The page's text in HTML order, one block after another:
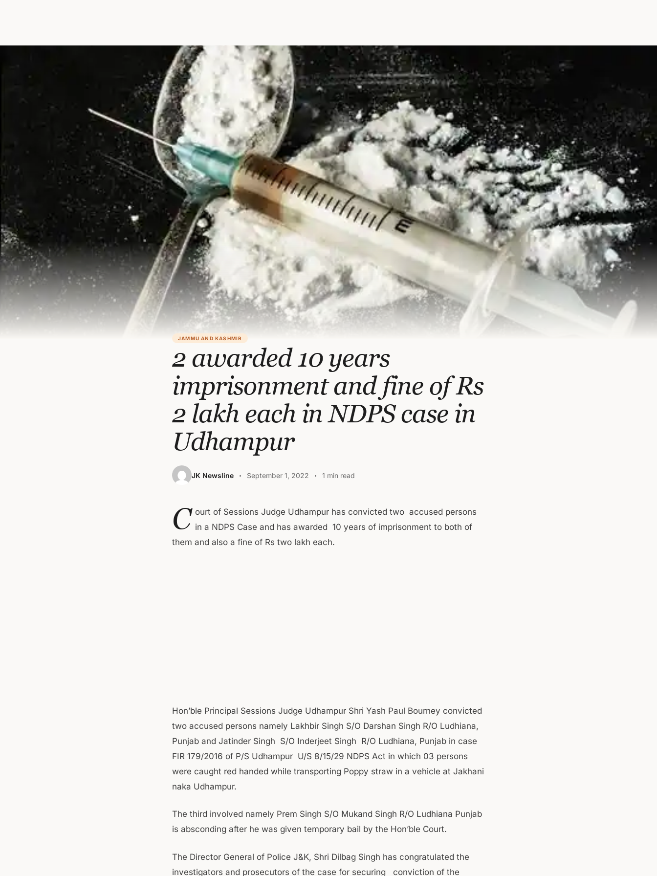
JAMMU AND KASHMIR
2 awarded 10 years
imprisonment and fine of Rs
2 lakh each in NDPS case in
Udhampur
JK Newsline September 1, 2022 1 min read
C ourt of Sessions Judge Udhampur has convicted two accused persons
in a NDPS Case and has awarded 10 years of imprisonment to both of
them and also a fine of Rs two lakh each.
Hon’ble Principal Sessions Judge Udhampur Shri Yash Paul Bourney convicted
two accused persons namely Lakhbir Singh S/O Darshan Singh R/O Ludhiana,
Punjab and Jatinder Singh S/O Inderjeet Singh R/O Ludhiana, Punjab in case
FIR 179/2016 of P/S Udhampur U/S 8/15/29 NDPS Act in which 03 persons
were caught red handed while transporting Poppy straw in a vehicle at Jakhani
naka Udhampur.
The third involved namely Prem Singh S/O Mukand Singh R/O Ludhiana Punjab
is absconding after he was given temporary bail by the Hon’ble Court.
The Director General of Police J&K, Shri Dilbag Singh has congratulated the
investigators and prosecutors of the case for securing conviction of the